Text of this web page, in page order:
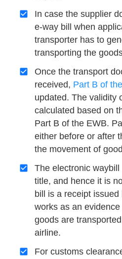
In case the supplier
e-way bill when
transporter has to
transporting the
Once the transport
received, Part B of
updated. The validity
calculated based on
Part B of the EWB.
either before or after
the movement of
The electronic
title, and hence it is
bill is a receipt
works as an
goods are
airline.
For customs